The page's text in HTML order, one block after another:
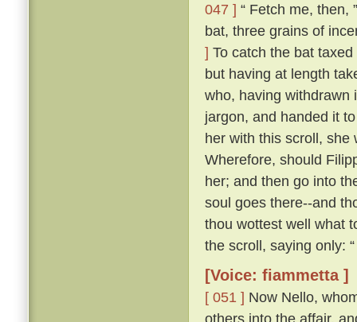
047 ] “ Fetch me, then,
bat, three grains of
] To catch the bat
but having at length
who, having withdrawn
jargon, and handed it
her with this scroll, she
Wherefore, should
her; and then go into
soul goes there--and
thou wottest well what
the scroll, saying only:
[Voice: fiammetta ]
[ 051 ] Now Nello,
others into the affair,